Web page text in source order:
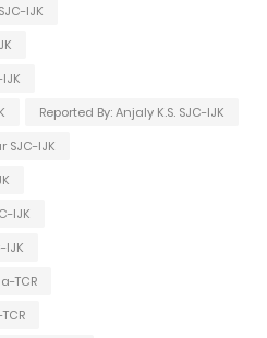
IJK
Reported By: Anjaly K.S. SJC-IJK
SJC-IJK
IJK
IJK
TCR